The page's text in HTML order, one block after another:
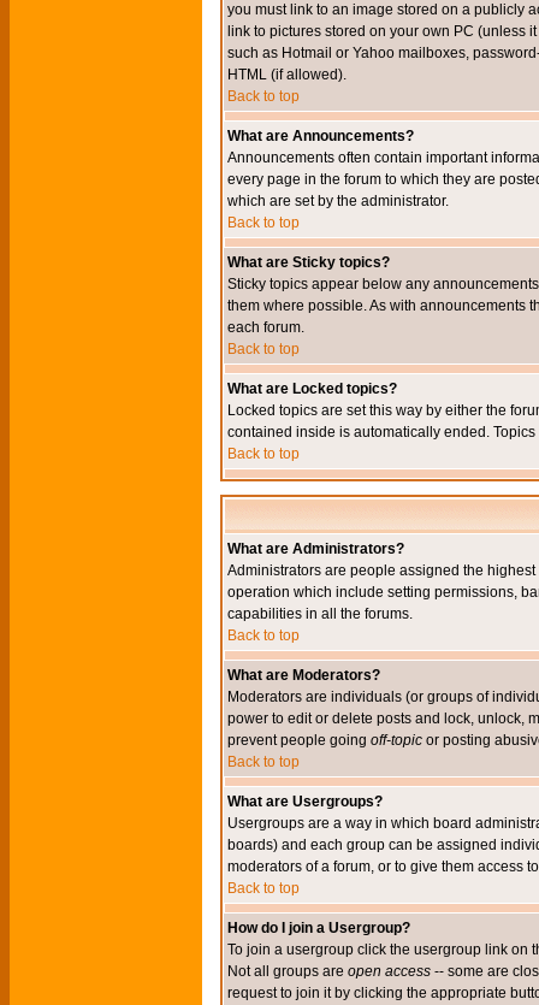
you must link to an image stored on a publicly
link to pictures stored on your own PC (unless
such as Hotmail or Yahoo mailboxes,
HTML (if allowed).
Back to top
What are Announcements?
Announcements often contain important
every page in the forum to which they are
which are set by the administrator.
Back to top
What are Sticky topics?
Sticky topics appear below any
them where possible. As with announcements
each forum.
Back to top
What are Locked topics?
Locked topics are set this way by either the
contained inside is automatically ended.
Back to top
What are Administrators?
Administrators are people assigned the
operation which include setting permissions,
capabilities in all the forums.
Back to top
What are Moderators?
Moderators are individuals (or groups of
power to edit or delete posts and lock, unlock,
prevent people going off-topic or posting
Back to top
What are Usergroups?
Usergroups are a way in which board
boards) and each group can be assigned
moderators of a forum, or to give them access
Back to top
How do I join a Usergroup?
To join a usergroup click the usergroup link on
Not all groups are open access -- some are
request to join it by clicking the appropriate